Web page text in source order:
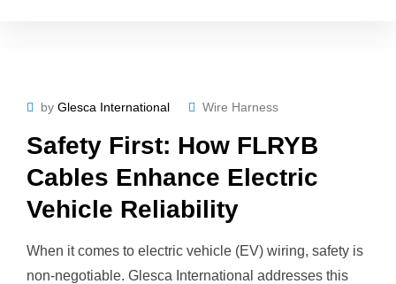
by Glesca International Wire Harness
Safety First: How FLRYB
Cables Enhance Electric
Vehicle Reliability
When it comes to electric vehicle (EV) wiring, safety is
non-negotiable. Glesca International addresses this